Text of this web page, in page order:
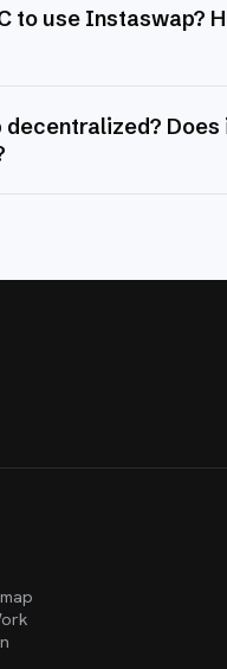
to use Instaswap?